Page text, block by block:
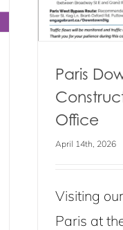
Paris
Office
April 14th, 2026
Visiting
Paris at